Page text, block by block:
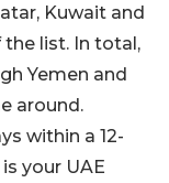
Kuwait and
the list. In total,
Yemen and
around.
within a 12-
your UAE